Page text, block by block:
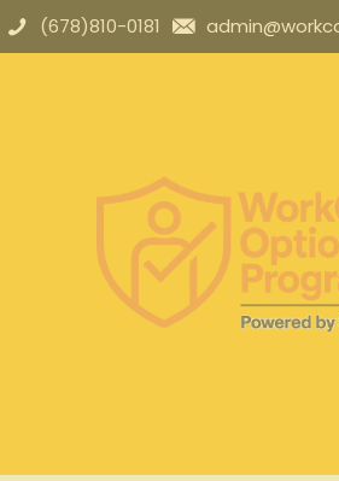
(678)810-0181